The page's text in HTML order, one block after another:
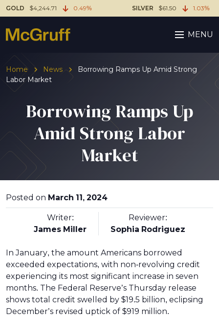
GOLD $4,244.71 0.49% SILVER $61.50 1.03%
MENU
Home News
Borrowing Ramps Up Amid Strong
Labor Market
Borrowing Ramps Up
Amid Strong Labor
Market
Posted on March 11, 2024
Writer:
James Miller
Reviewer:
Sophia Rodriguez
In January, the amount Americans borrowed
exceeded expectations, with non-revolving credit
experiencing its most significant increase in seven
months. The Federal Reserve’s Thursday release
shows total credit swelled by $19.5 billion, eclipsing
December’s revised uptick of $919 million.